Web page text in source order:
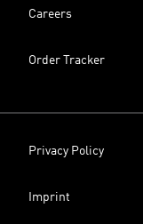
Careers
Order Tracker
Privacy Policy
Imprint